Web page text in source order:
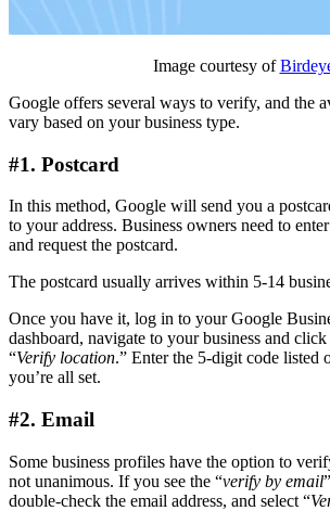
Image courtesy of
Google offers several ways to verify, and the
vary based on your business type.
#1. Postcard
In this method, Google will send you a
to your address. Business owners need to
and request the postcard.
The postcard usually arrives within 5-14
Once you have it, log in to your Google
dashboard, navigate to your business and click
“Verify location.” Enter the 5-digit code listed
you’re all set.
#2. Email
Some business profiles have the option to
not unanimous. If you see the “verify by email
double-check the email address, and select “